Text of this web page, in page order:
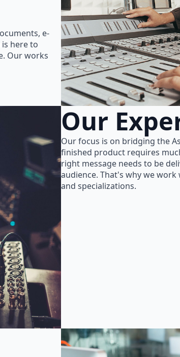
e-
here to
Our works
Our
Our focus is on bridging the
finished product requires
right message needs to be
audience. That's why we
and specializations.